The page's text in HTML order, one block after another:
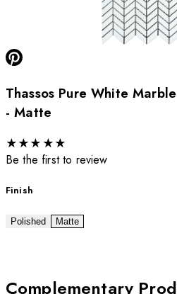
Thassos Pure White
- Matte
★★★ ★★
Be the first to review
Finish
Polished Matte
Complementary